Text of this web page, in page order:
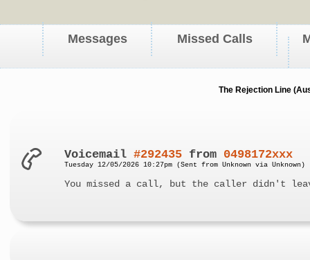
Messages Missed Calls
The Rejection Line
Voicemail#292435 from 0498172xxx
Tuesday 12/05/2026 10:27pm (Sent from Unknown via Unknown)
You missed a call, but the caller didn't